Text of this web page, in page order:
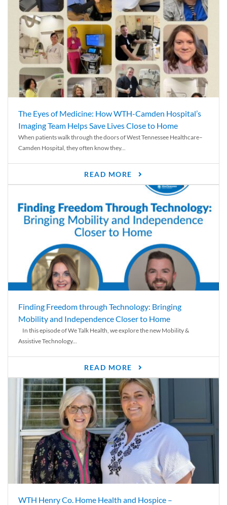
The Eyes of Medicine: How WTH-Camden Hospital’s
Imaging Team Helps Save Lives Close to Home
When patients walk through the doors of West Tennessee Healthcare–
Camden Hospital, they often know they...
READ MORE
Finding Freedom through Technology: Bringing
Mobility and Independence Closer to Home
In this episode of We Talk Health, we explore the new Mobility &
Assistive Technology...
READ MORE
WTH Henry Co. Home Health and Hospice –